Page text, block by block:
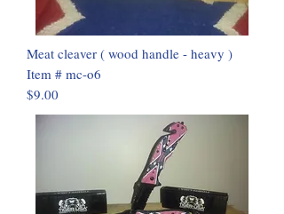
Meat cleaver ( wood handle - heavy )
Item # mc-o6
$9.00